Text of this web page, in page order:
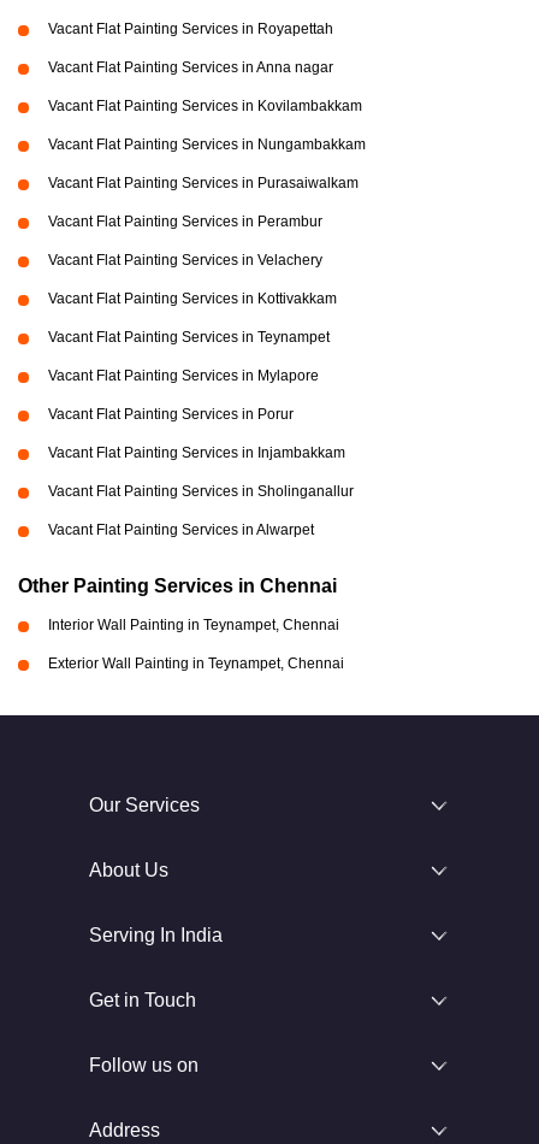
Vacant Flat Painting Services in Royapettah
Vacant Flat Painting Services in Anna nagar
Vacant Flat Painting Services in Kovilambakkam
Vacant Flat Painting Services in Nungambakkam
Vacant Flat Painting Services in Purasaiwalkam
Vacant Flat Painting Services in Perambur
Vacant Flat Painting Services in Velachery
Vacant Flat Painting Services in Kottivakkam
Vacant Flat Painting Services in Teynampet
Vacant Flat Painting Services in Mylapore
Vacant Flat Painting Services in Porur
Vacant Flat Painting Services in Injambakkam
Vacant Flat Painting Services in Sholinganallur
Vacant Flat Painting Services in Alwarpet
Other Painting Services in Chennai
Interior Wall Painting in Teynampet, Chennai
Exterior Wall Painting in Teynampet, Chennai
Our Services
About Us
Serving In India
Get in Touch
Follow us on
Address